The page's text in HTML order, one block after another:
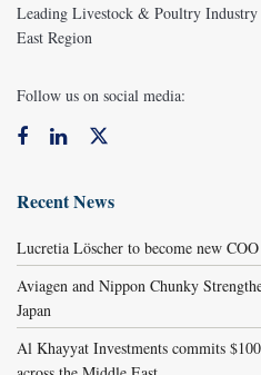
Leading Livestock & Poultry
East Region
Follow us on social media:
Recent News
Lucretia Löscher to become new
Aviagen and Nippon Chunky
Japan
Al Khayyat Investments commits